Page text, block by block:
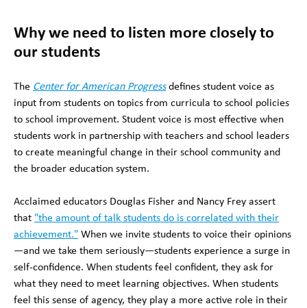
Why we need to listen more closely to
our students
The Center for American Progress defines student voice as
input from students on topics from curricula to school policies
to school improvement. Student voice is most effective when
students work in partnership with teachers and school leaders
to create meaningful change in their school community and
the broader education system.
Acclaimed educators Douglas Fisher and Nancy Frey assert
that "the amount of talk students do is correlated with their
achievement." When we invite students to voice their opinions
—and we take them seriously—students experience a surge in
self-confidence. When students feel confident, they ask for
what they need to meet learning objectives. When students
feel this sense of agency, they play a more active role in their